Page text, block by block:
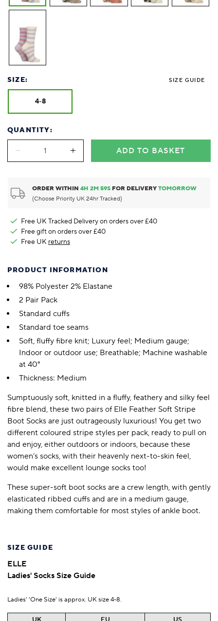
SIZE: SIZE GUIDE
4-8
QUANTITY:
ADD TO BASKET
ORDER WITHIN4H2M58SFOR DELIVERYTOMORROW
(Choose Priority UK 24hr Tracked)
Free UK Tracked Delivery on orders over £40
Free gift on orders over £40
Free UK returns
PRODUCT INFORMATION
98% Polyester 2% Elastane
2 Pair Pack
Standard cuffs
Standard toe seams
Soft, fluffy fibre knit; Luxury feel; Medium gauge;
Indoor or outdoor use; Breathable; Machine washable
at 40°
Thickness: Medium
Sumptuously soft, knitted in a fluffy, feathery and silky feel
fibre blend, these two pairs of Elle Feather Soft Stripe
Boot Socks are just outrageously luxurious! You get two
different coloured stripe styles per pack, ready to pull on
and enjoy, either outdoors or indoors, because these
women’s socks, with their heavenly next-to-skin feel,
would make excellent lounge socks too!
These super-soft boot socks are a crew length, with gently
elasticated ribbed cuffs and are in a medium gauge,
making them comfortable for most styles of ankle boot.
SIZE GUIDE
ELLE
Ladies' Socks Size Guide
Ladies' 'One Size' is approx. UK size 4-8.